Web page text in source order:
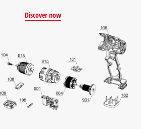
Google Maps service!
This content is not permitted to load due
to trackers that are not disclosed to the
visitor. The website owner needs to setup
the site with their CMP to add this content
to the list of technologies used.
Powered byUsercentrics Consent
Management Platform
Discover now